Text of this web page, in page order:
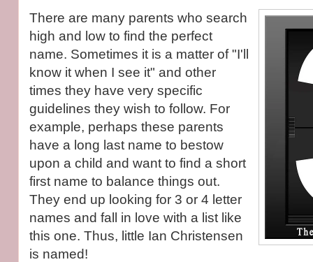
There are many parents who search
high and low to find the perfect
name. Sometimes it is a matter of "I'll
know it when I see it" and other
times they have very specific
guidelines they wish to follow. For
example, perhaps these parents
have a long last name to bestow
upon a child and want to find a short
first name to balance things out.
They end up looking for 3 or 4 letter
names and fall in love with a list like
this one. Thus, little Ian Christensen
is named!